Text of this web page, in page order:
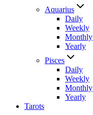
Aquarius
Daily
Weekly
Monthly
Yearly
Pisces
Daily
Weekly
Monthly
Yearly
Tarots